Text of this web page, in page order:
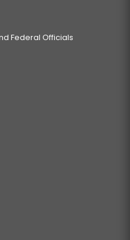
Federal Officials